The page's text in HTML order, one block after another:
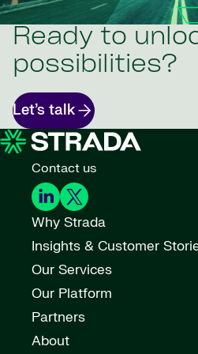
Ready to
possibilities?
Let’s talk
Contact us
Why Strada
Insights & Customer
Our Services
Our Platform
Partners
About